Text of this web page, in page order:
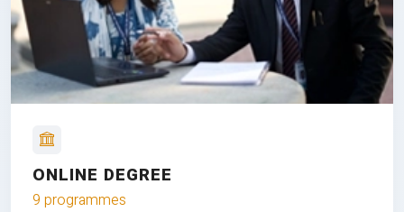
ONLINE DEGREE
9 programmes